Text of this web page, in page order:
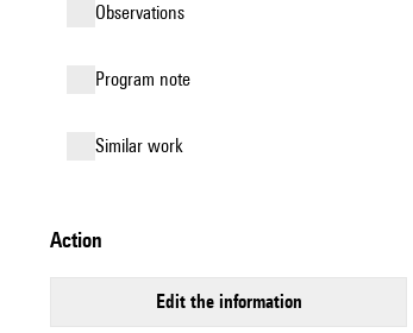
observations
Program note
similar work
action
edit the information